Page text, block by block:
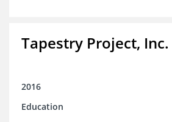
Tapestry Project, Inc.
2016
Education